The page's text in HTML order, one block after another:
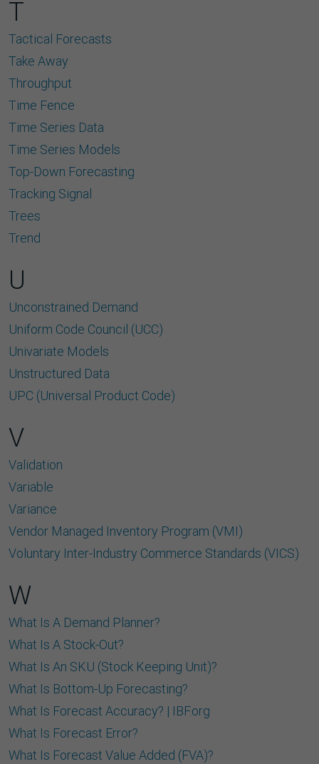
T
Tactical Forecasts
Take Away
Throughput
Time Fence
Time Series Data
Time Series Models
Top-Down Forecasting
Tracking Signal
Trees
Trend
U
Unconstrained Demand
Uniform Code Council (UCC)
Univariate Models
Unstructured Data
UPC (Universal Product Code)
V
Validation
Variable
Variance
Vendor Managed Inventory Program (VMI)
Voluntary Inter-Industry Commerce Standards (VICS)
W
What Is A Demand Planner?
What Is A Stock-Out?
What Is An SKU (Stock Keeping Unit)?
What Is Bottom-Up Forecasting?
What Is Forecast Accuracy? | IBF.org
What Is Forecast Error?
What Is Forecast Value Added (FVA)?